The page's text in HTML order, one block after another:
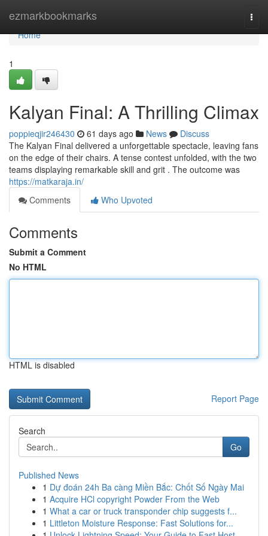
ezmarkbookmarks
Home
Home
1
Kalyan Final: A Thrilling Climax
poppieqjir246430 61 days ago News
Discuss
The Kalyan Final delivered a unforgettable spectacle, leaving fans
on the edge of their chairs. A tense contest unfolded, with the two
teams displaying remarkable skill and grit . The outcome was
https://matkaraja.in/
Comments
Who Upvoted
Comments
Submit a Comment
No HTML
HTML is disabled
Report Page
Search
Go
Published News
1 Dự đoán 24h Ba càng Miền Bắc: Chốt Số Ngày Mai
1 Acquire HCl copyright Powder From the Web
1 What a car or truck transponder chip suggests f...
1 Littleton Moisture Response: Fast Solutions for...